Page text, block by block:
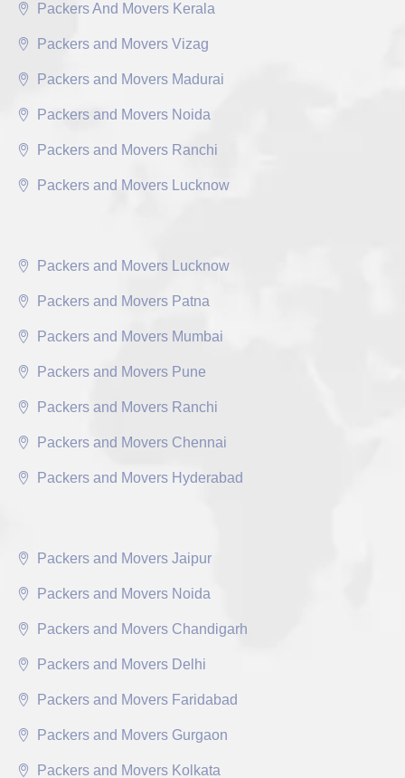
Packers And Movers Kerala
Packers and Movers Vizag
Packers and Movers Madurai
Packers and Movers Noida
Packers and Movers Ranchi
Packers and Movers Lucknow
Packers and Movers Lucknow
Packers and Movers Patna
Packers and Movers Mumbai
Packers and Movers Pune
Packers and Movers Ranchi
Packers and Movers Chennai
Packers and Movers Hyderabad
Packers and Movers Jaipur
Packers and Movers Noida
Packers and Movers Chandigarh
Packers and Movers Delhi
Packers and Movers Faridabad
Packers and Movers Gurgaon
Packers and Movers Kolkata